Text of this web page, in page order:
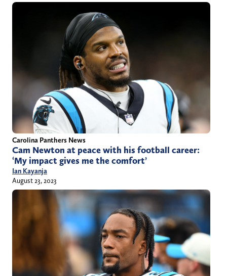
Carolina Panthers News
Cam Newton at peace with his football career:
‘My impact gives me the comfort’
Ian Kayanja
August 23, 2023